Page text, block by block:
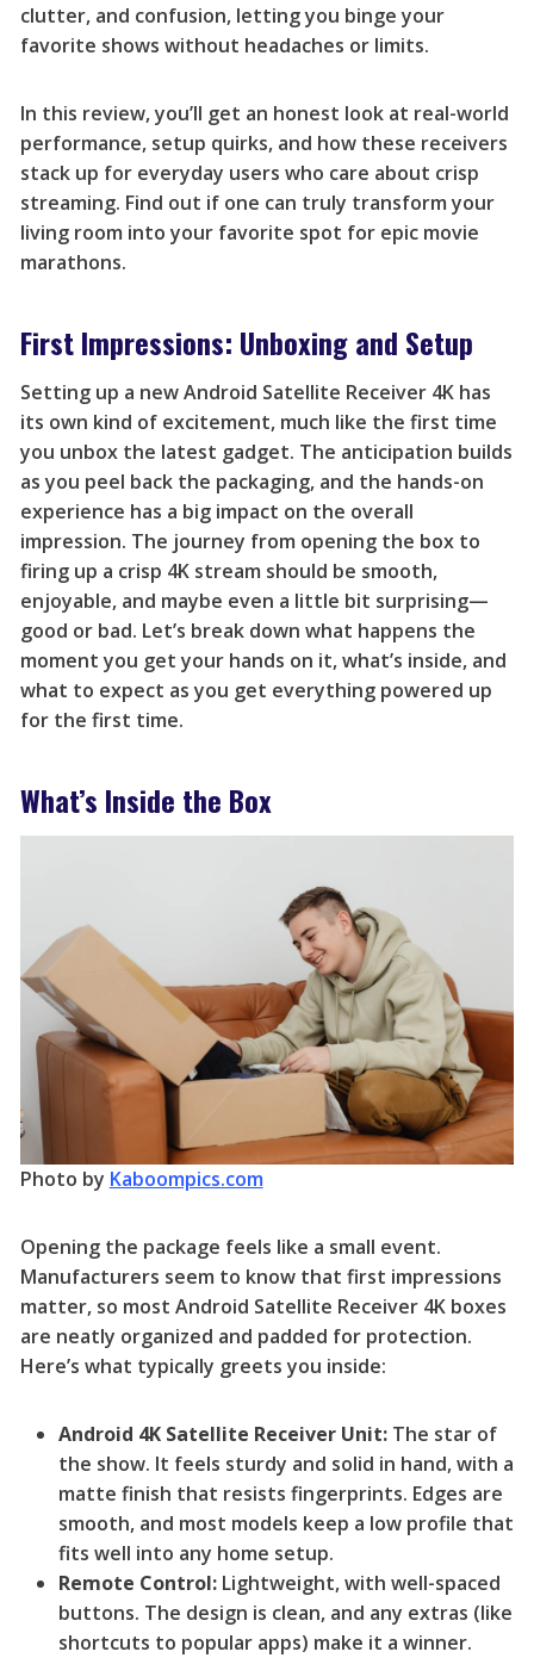
clutter, and confusion, letting you binge your
favorite shows without headaches or limits.
In this review, you’ll get an honest look at real-world
performance, setup quirks, and how these receivers
stack up for everyday users who care about crisp
streaming. Find out if one can truly transform your
living room into your favorite spot for epic movie
marathons.
First Impressions: Unboxing and Setup
Setting up a new Android Satellite Receiver 4K has
its own kind of excitement, much like the first time
you unbox the latest gadget. The anticipation builds
as you peel back the packaging, and the hands-on
experience has a big impact on the overall
impression. The journey from opening the box to
firing up a crisp 4K stream should be smooth,
enjoyable, and maybe even a little bit surprising—
good or bad. Let’s break down what happens the
moment you get your hands on it, what’s inside, and
what to expect as you get everything powered up
for the first time.
What’s Inside the Box
Photo by Kaboompics.com
Opening the package feels like a small event.
Manufacturers seem to know that first impressions
matter, so most Android Satellite Receiver 4K boxes
are neatly organized and padded for protection.
Here’s what typically greets you inside:
Android 4K Satellite Receiver Unit:The star of
the show. It feels sturdy and solid in hand, with a
matte finish that resists fingerprints. Edges are
smooth, and most models keep a low profile that
fits well into any home setup.
Remote Control:Lightweight, with well-spaced
buttons. The design is clean, and any extras (like
shortcuts to popular apps) make it a winner.